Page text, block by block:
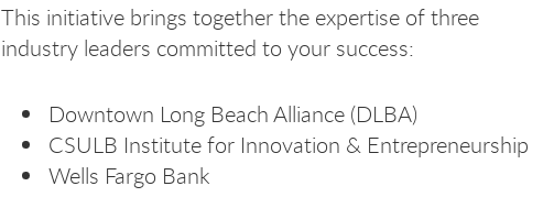
This initiative brings together the expertise of three
industry leaders committed to your success:
Downtown Long Beach Alliance (DLBA)
CSULB Institute for Innovation & Entrepreneurship
Wells Fargo Bank